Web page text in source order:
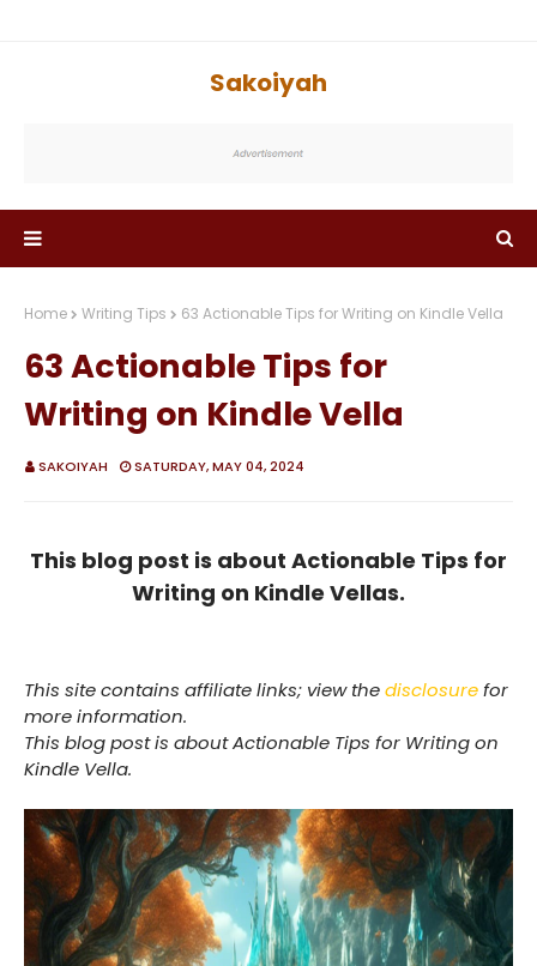
Sakoiyah
Home Writing Tips 63 Actionable Tips for Writing on Kindle Vella
63 Actionable Tips for
Writing on Kindle Vella
SAKOIYAH SATURDAY, MAY 04, 2024
This blog post is about Actionable Tips for
Writing on Kindle Vellas.
This site contains affiliate links; view thedisclosurefor
more information.
This blog post is about Actionable Tips for Writing on
Kindle Vella.